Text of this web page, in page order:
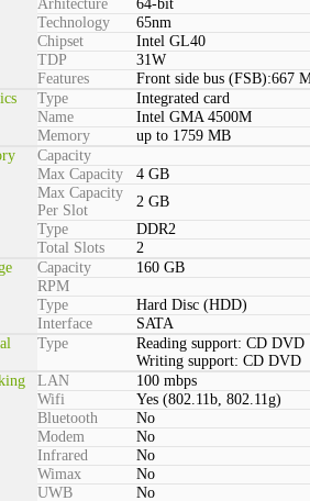
Arhitecture
64-bit
Technology
65nm
Chipset
Intel GL40
TDP
31W
Features
Front side bus (FSB):667
Type
Integrated card
Name
Intel GMA 4500M
Memory
up to 1759 MB
Capacity
Max Capacity
4 GB
Max Capacity
Per Slot
2 GB
Type
DDR2
Total Slots
2
Capacity
160 GB
RPM
Type
Hard Disc (HDD)
Interface
SATA
Type
Reading support: CD DVD
Writing support: CD DVD
LAN
100 mbps
Wifi
Yes (802.11b, 802.11g)
Bluetooth
No
Modem
No
Infrared
No
Wimax
No
UWB
No